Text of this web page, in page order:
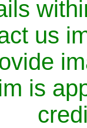
us
is